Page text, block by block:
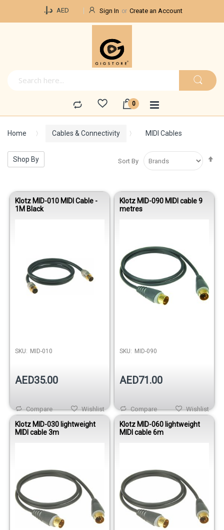
د.إ.‏ AED Sign In Create an Account
Home Cables & Connectivity MIDI Cables
Sort By
Klotz MID-010 MIDI Cable -
1M Black
SKU: MID-010
AED35.00
Wishlist
Compare
Klotz MID-090 MIDI cable 9
metres
SKU: MID-090
AED71.00
Wishlist
Compare
Klotz MID-030 lightweight
MIDI cable 3m
Klotz MID-060 lightweight
MIDI cable 6m
Shop By